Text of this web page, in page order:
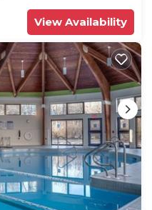
View Availability